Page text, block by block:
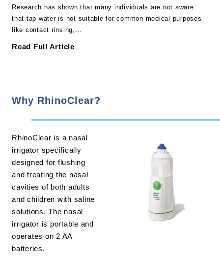
Research has shown that many individuals are not aware
that tap water is not suitable for common medical purposes
like contact rinsing,…
Read Full Article
Why RhinoClear?
RhinoClear is a nasal
irrigator specifically
designed for flushing
and treating the nasal
cavities of both adults
and children with saline
solutions. The nasal
irrigator is portable and
operates on 2 AA
batteries.